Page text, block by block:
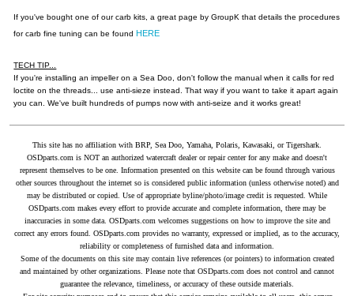
If you've bought one of our carb kits, a great page by GroupK that details the procedures
for carb fine tuning can be found HERE
TECH TIP...
If you're installing an impeller on a Sea Doo, don't follow the manual when it calls for red
loctite on the threads... use anti-sieze instead. That way if you want to take it apart again
you can. We've built hundreds of pumps now with anti-seize and it works great!
This site has no affiliation with BRP, Sea Doo, Yamaha, Polaris, Kawasaki, or Tigershark.
OSDparts.com is NOT an authorized watercraft dealer or repair center for any make and doesn't
represent themselves to be one. Information presented on this website can be found through various
other sources throughout the internet so is considered public information (unless otherwise noted) and
may be distributed or copied. Use of appropriate byline/photo/image credit is requested. While
OSDparts.com makes every effort to provide accurate and complete information, there may be
inaccuracies in some data. OSDparts.com welcomes suggestions on how to improve the site and
correct any errors found. OSDparts.com provides no warranty, expressed or implied, as to the accuracy,
reliability or completeness of furnished data and information.
Some of the documents on this site may contain live references (or pointers) to information created
and maintained by other organizations. Please note that OSDparts.com does not control and cannot
guarantee the relevance, timeliness, or accuracy of these outside materials.